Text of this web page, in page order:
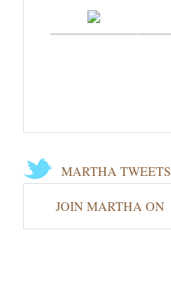
MARTHA TWEETS
JOIN MARTHA ON